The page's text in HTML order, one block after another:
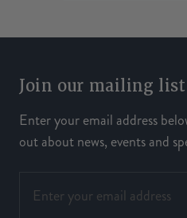
Join our mailing list
Enter your email address
out about news, events and